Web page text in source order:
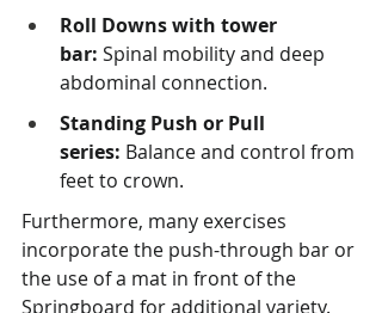
Roll Downs with tower
bar: Spinal mobility and deep
abdominal connection.
Standing Push or Pull
series: Balance and control from
feet to crown.
Furthermore, many exercises
incorporate the push-through bar or
the use of a mat in front of the
Springboard for additional variety.